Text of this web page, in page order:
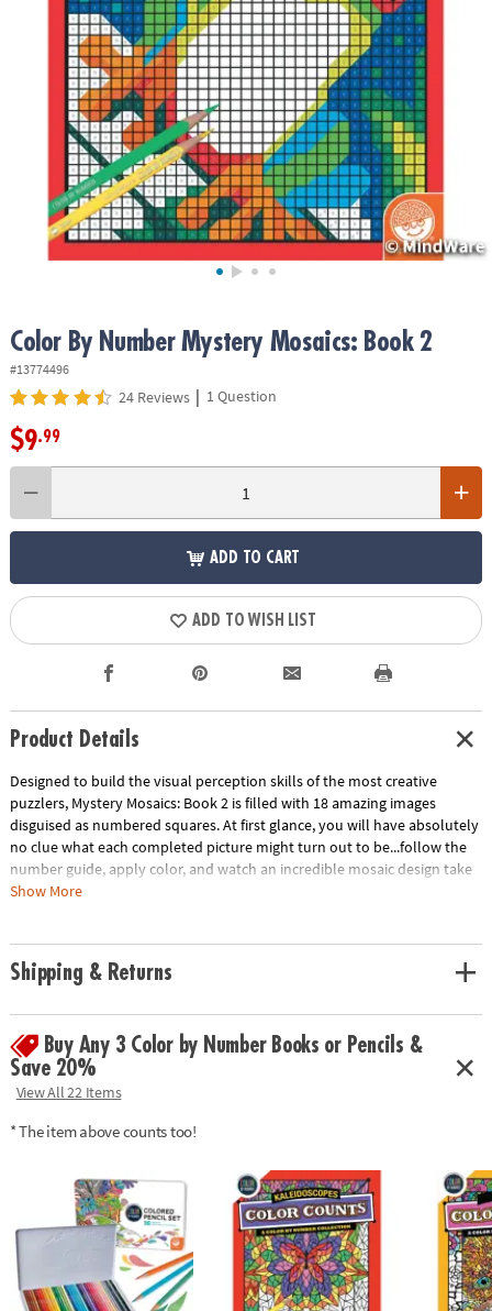
ASSISTANCE
COMPANY
SHOPPING
Color By Number Mystery Mosaics: Book 2
#13774496
24 Reviews | 1 Question
$9.99
ADD TO CART
ADD TO WISH LIST
Product Details
Designed to build the visual perception skills of the most creative
puzzlers, Mystery Mosaics: Book 2 is filled with 18 amazing images
disguised as numbered squares. At first glance, you will have absolutely
no clue what each completed picture might turn out to be...follow the
number guide, apply color, and watch an incredible mosaic design take
shape! Featuring 18 perforated pages including 4 fold-out, 10" x 15"
pencils are printed with coordinating numbers to make your coloring
experience even more relaxing and enjoyable.
Show More
Shipping & Returns
Buy Any 3 Color by Number Books or Pencils &
Save 20%
View All 22 Items
* The item above counts too!